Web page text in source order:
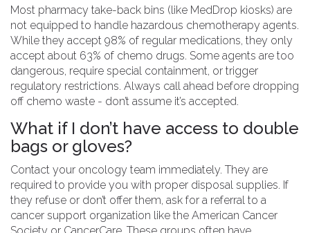
Most pharmacy take-back bins (like MedDrop kiosks) are
not equipped to handle hazardous chemotherapy agents.
While they accept 98% of regular medications, they only
accept about 63% of chemo drugs. Some agents are too
dangerous, require special containment, or trigger
regulatory restrictions. Always call ahead before dropping
off chemo waste - don’t assume it’s accepted.
What if I don’t have access to double
bags or gloves?
Contact your oncology team immediately. They are
required to provide you with proper disposal supplies. If
they refuse or don’t offer them, ask for a referral to a
cancer support organization like the American Cancer